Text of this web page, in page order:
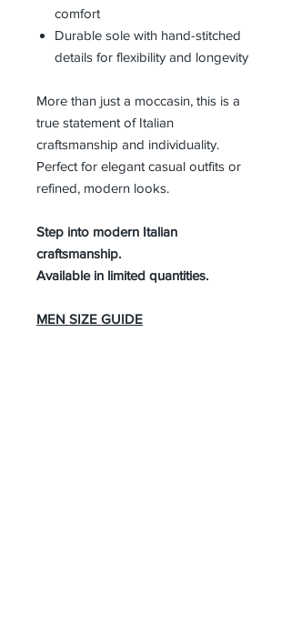
comfort
Durable sole with hand-stitched
details for flexibility and longevity
More than just a moccasin, this is a
true statement of Italian
craftsmanship and individuality.
Perfect for elegant casual outfits or
refined, modern looks.
Step into modern Italian
craftsmanship.
Available in limited quantities.
MEN SIZE GUIDE